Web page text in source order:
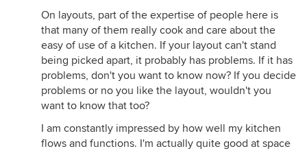
On layouts, part of the expertise of people here is
that many of them really cook and care about the
easy of use of a kitchen. If your layout can't stand
being picked apart, it probably has problems. If it has
problems, don't you want to know now? If you decide
problems or no you like the layout, wouldn't you
want to know that too?
I am constantly impressed by how well my kitchen
flows and functions. I'm actually quite good at space